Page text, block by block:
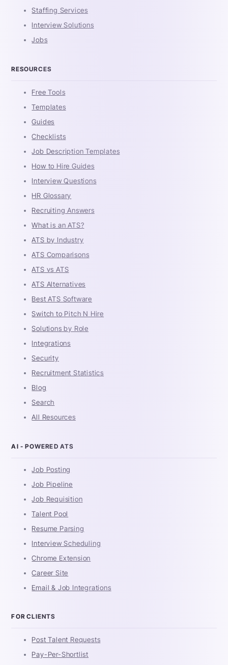
Staffing Services
Interview Solutions
Jobs
RESOURCES
Free Tools
Templates
Guides
Checklists
Job Description Templates
How to Hire Guides
Interview Questions
HR Glossary
Recruiting Answers
What is an ATS?
ATS by Industry
ATS Comparisons
ATS vs ATS
ATS Alternatives
Best ATS Software
Switch to Pitch N Hire
Solutions by Role
Integrations
Security
Recruitment Statistics
Blog
Search
All Resources
AI - POWERED ATS
Job Posting
Job Pipeline
Job Requisition
Talent Pool
Resume Parsing
Interview Scheduling
Chrome Extension
Career Site
Email & Job Integrations
FOR CLIENTS
Post Talent Requests
Pay-Per-Shortlist